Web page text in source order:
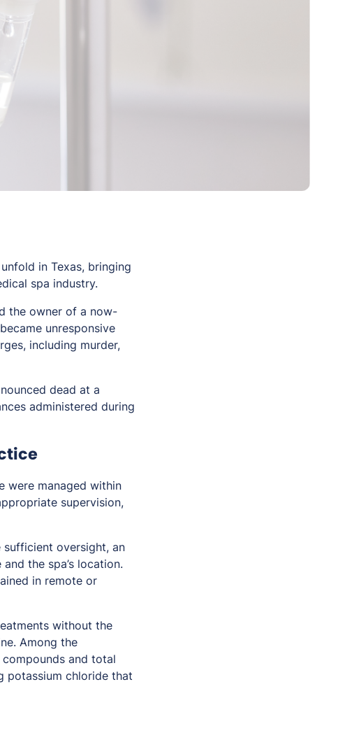
in Texas, bringing
spa industry.
the owner of a now-
unresponsive
including murder,
dead at a
administered during
were managed within
supervision,
oversight, an
the spa’s location.
in remote or
without the
Among the
and total
potassium chloride that